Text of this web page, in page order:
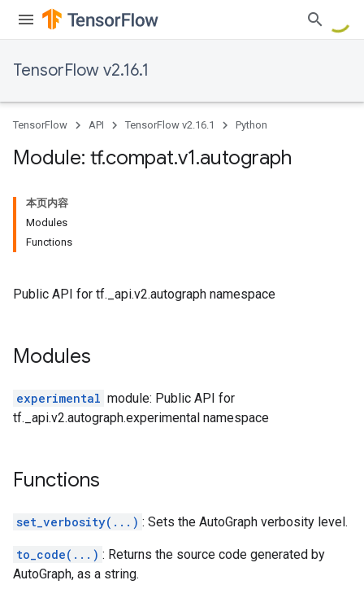
TensorFlow v2.16.1
TensorFlow API TensorFlow v2.16.1 Python
Module: tf.compat.v1.autograph
本页内容
Modules
Functions
Public API for tf._api.v2.autograph namespace
Modules
experimental module: Public API for
tf._api.v2.autograph.experimental namespace
Functions
set_verbosity(...) : Sets the AutoGraph verbosity level.
to_code(...) : Returns the source code generated by
AutoGraph, as a string.